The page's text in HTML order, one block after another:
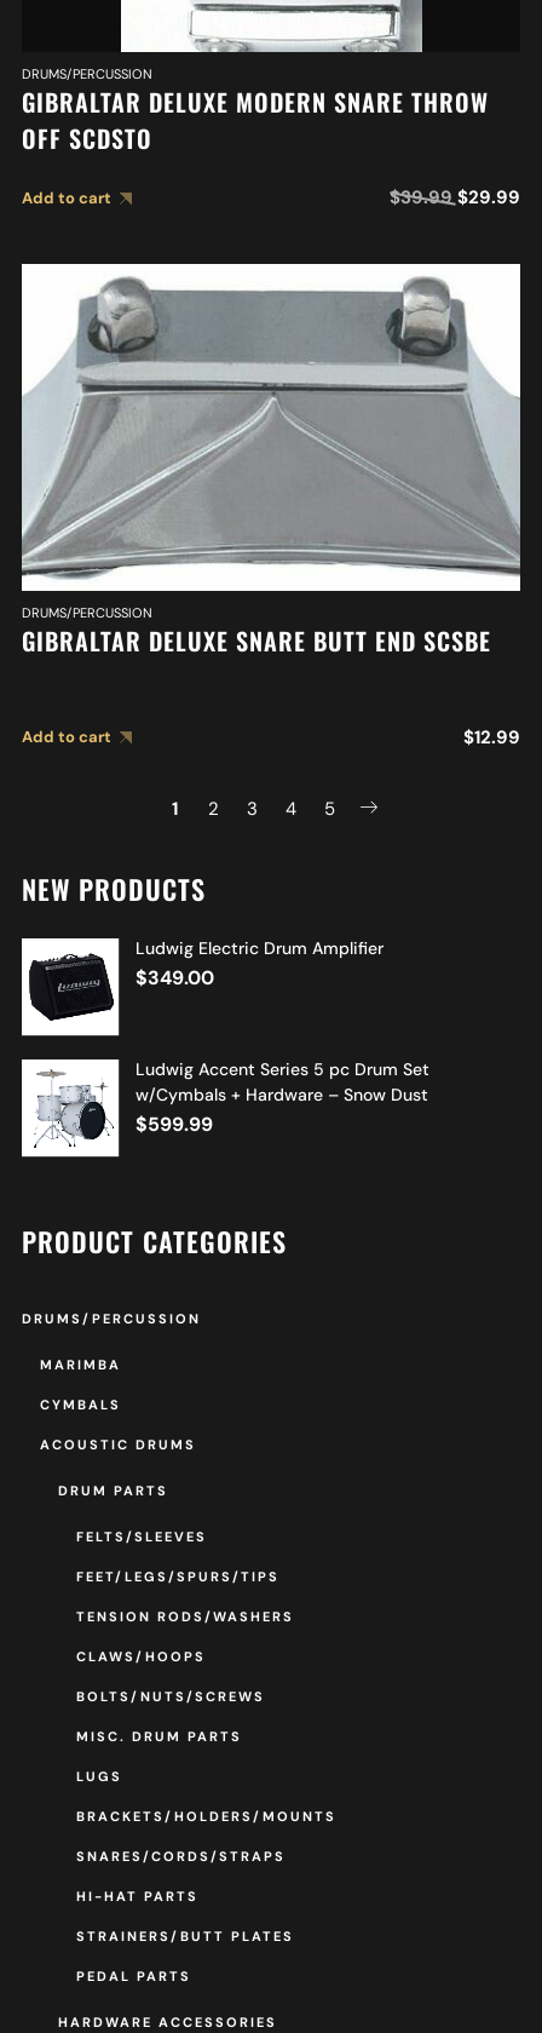
DRUMS/PERCUSSION
GIBRALTAR DELUXE MODERN SNARE THROW
OFF SCDSTO
Add to cart $39.99 $29.99
DRUMS/PERCUSSION
GIBRALTAR DELUXE SNARE BUTT END SCSBE
Add to cart $12.99
1 2 3 4 5
NEW PRODUCTS
Ludwig Electric Drum Amplifier
$349.00
Ludwig Accent Series 5 pc Drum Set
w/Cymbals + Hardware – Snow Dust
$599.99
PRODUCT CATEGORIES
DRUMS/PERCUSSION
MARIMBA
CYMBALS
ACOUSTIC DRUMS
DRUM PARTS
FELTS/SLEEVES
FEET/LEGS/SPURS/TIPS
TENSION RODS/WASHERS
CLAWS/HOOPS
BOLTS/NUTS/SCREWS
MISC. DRUM PARTS
LUGS
BRACKETS/HOLDERS/MOUNTS
SNARES/CORDS/STRAPS
HI-HAT PARTS
STRAINERS/BUTT PLATES
PEDAL PARTS
HARDWARE ACCESSORIES